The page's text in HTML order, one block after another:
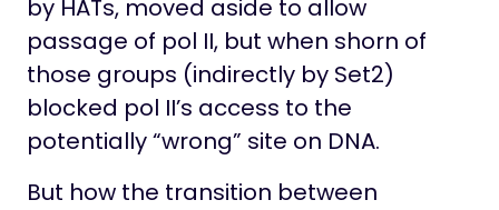
by HATs, moved aside to allow
passage of pol II, but when shorn of
those groups (indirectly by Set2)
blocked pol II’s access to the
potentially “wrong” site on DNA.
But how the transition between